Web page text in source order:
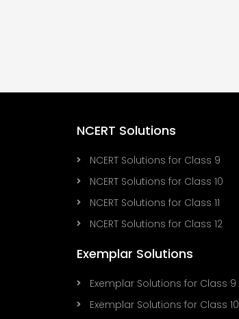
NCERT Solutions
NCERT Solutions for Class 9
NCERT Solutions for Class 10
NCERT Solutions for Class 11
NCERT Solutions for Class 12
Exemplar Solutions
Exemplar Solutions for Class 9
Exemplar Solutions for Class 10